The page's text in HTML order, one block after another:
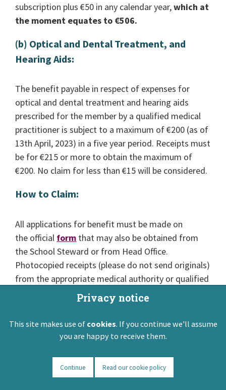
Privacy notice
This site makes use of cookies. If you continue we'll assume
you are happy to receive them.
Continue Read our cookie policy
subscription plus €50 in any calendar year,which at
the moment equates to €506.
(b) Optical and Dental Treatment, and
Hearing Aids:
The benefit payable in respect of expenses for
optical and dental treatment and hearing aids
prescribed for the member by a qualified medical
practitioner is subject to a maximum of €200 (as of
13th April, 2023) in a five year period. Receipts must
be for €215 or more to obtain the maximum of
€200. No claim for less than €15 will be considered.
How to Claim:
All applications for benefit must be made on
the official form that may also be obtained from
the School Steward or from Head Office.
Photocopied receipts (please do not send originals)
from the appropriate medical authority or qualified
practitioner must accompany the application for
benefit. Claims for benefit must be submitted to
ASTI Head Office within six calendar months of
termination of illness or treatment.
This is an internal ASTI Scheme.